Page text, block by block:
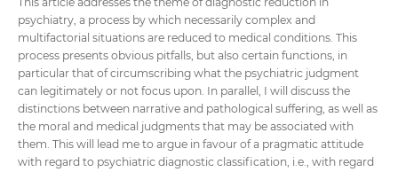
psychiatry, a process by which necessarily complex and
multifactorial situations are reduced to medical conditions. This
process presents obvious pitfalls, but also certain functions, in
particular that of circumscribing what the psychiatric judgment
can legitimately or not focus upon. In parallel, I will discuss the
distinctions between narrative and pathological suffering, as well as
the moral and medical judgments that may be associated with
them. This will lead me to argue in favour of a pragmatic attitude
with regard to psychiatric diagnostic classification, i.e., with regard